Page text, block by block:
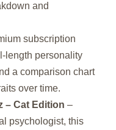
and
subscription
personality
a comparison chart
over time.
– Cat Edition –
psychologist, this